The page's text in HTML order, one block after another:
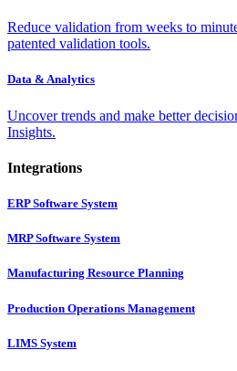
Reduce validation from weeks to
patented validation tools.
Data & Analytics
Uncover trends and make better
Insights.
Integrations
ERP Software System
MRP Software System
Manufacturing Resource Planning
Production Operations Management
LIMS System